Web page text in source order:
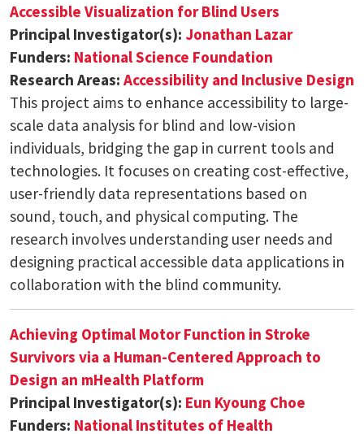
Accessible Visualization for Blind Users
Principal Investigator(s): Jonathan Lazar
Funders: National Science Foundation
Research Areas: Accessibility and Inclusive Design
This project aims to enhance accessibility to large-
scale data analysis for blind and low-vision
individuals, bridging the gap in current tools and
technologies. It focuses on creating cost-effective,
user-friendly data representations based on
sound, touch, and physical computing. The
research involves understanding user needs and
designing practical accessible data applications in
collaboration with the blind community.
Achieving Optimal Motor Function in Stroke
Survivors via a Human-Centered Approach to
Design an mHealth Platform
Principal Investigator(s): Eun Kyoung Choe
Funders: National Institutes of Health